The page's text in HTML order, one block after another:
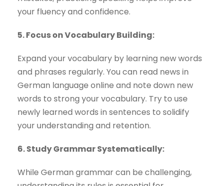
your fluency and confidence.
5. Focus on Vocabulary Building:
Expand your vocabulary by learning new words
and phrases regularly. You can read news in
German language online and note down new
words to strong your vocabulary. Try to use
newly learned words in sentences to solidify
your understanding and retention.
6. Study Grammar Systematically:
While German grammar can be challenging,